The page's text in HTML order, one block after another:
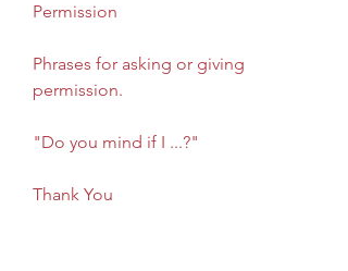
Permission
Phrases for asking or giving
permission.
"Do you mind if I ...?"
Thank You